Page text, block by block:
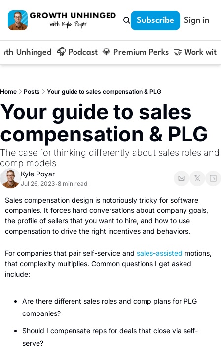
Subscribe Sign in
Unhinged 🎧 Podcast 💎 Premium Perks 🤝 Work
Home Posts Your guide to sales compensation & PLG
Your guide to sales
compensation & PLG
The case for thinking differently about sales roles and
comp models
Kyle Poyar
Jul 26, 2023•8 min read
Sales compensation design is notoriously tricky for software
companies. It forces hard conversations about company goals,
the profile of sellers that you want to hire, and how to use
compensation to drive the right incentives and behaviors.
For companies that pair self-service and sales-assisted motions,
that complexity multiplies. Common questions I get asked
include:
Are there different sales roles and comp plans for PLG
companies?
Should I compensate reps for deals that close via self-
serve?